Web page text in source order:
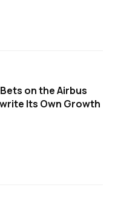
on the Airbus
Its Own Growth